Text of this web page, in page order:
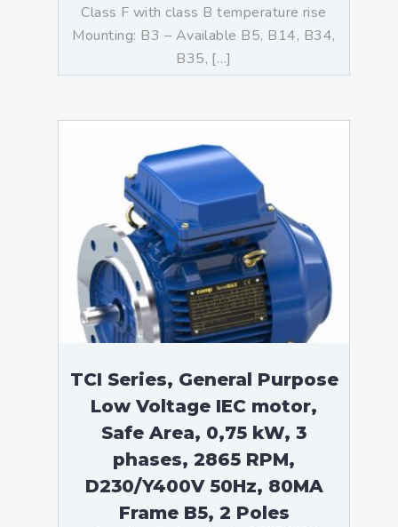
Class F with class B temperature rise
Mounting: B3 – Available B5, B14, B34,
B35, […]
TCI Series, General Purpose
Low Voltage IEC motor,
Safe Area, 0,75 kW, 3
phases, 2865 RPM,
D230/Y400V 50Hz, 80MA
Frame B5, 2 Poles